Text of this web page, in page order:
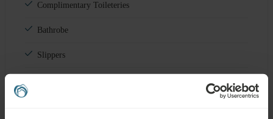
Complimentary Toileteries
Bathrobe
Slippers